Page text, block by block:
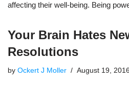
affecting their well-being. Being
Your Brain Hates
Resolutions
by Ockert J Moller August 19, 2016